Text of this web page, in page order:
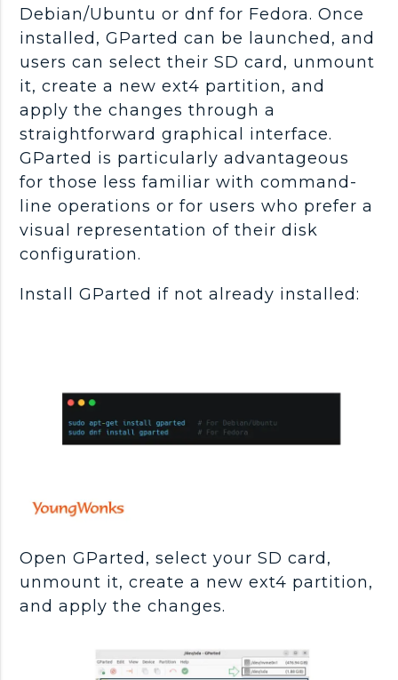
Debian/Ubuntu or dnf for Fedora. Once
installed, GParted can be launched, and
users can select their SD card, unmount
it, create a new ext4 partition, and
apply the changes through a
straightforward graphical interface.
GParted is particularly advantageous
for those less familiar with command-
line operations or for users who prefer a
visual representation of their disk
configuration.
Install GParted if not already installed:
Open GParted, select your SD card,
unmount it, create a new ext4 partition,
and apply the changes.